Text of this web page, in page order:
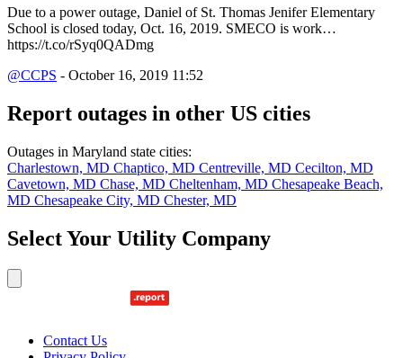
Due to a power outage, Daniel of St. Thomas Jenifer Elementary
School is closed today, Oct. 16, 2019. SMECO is work…
https://t.co/rSyq0QADmg
@CCPS - October 16, 2019 11:52
Report outages in other US cities
Outages in Maryland state cities:
Charlestown, MD Chaptico, MD Centreville, MD Cecilton, MD
Cavetown, MD Chase, MD Cheltenham, MD Chesapeake Beach,
MD Chesapeake City, MD Chester, MD
Select Your Utility Company
Contact Us